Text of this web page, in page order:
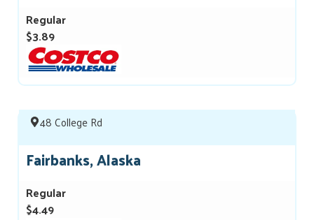
Regular
$3.89
48 College Rd
Fairbanks, Alaska
Regular
$4.49